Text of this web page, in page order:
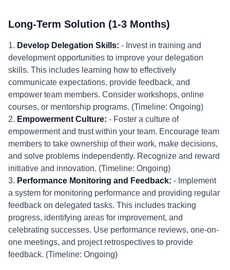
Long-Term Solution (1-3 Months)
1. Develop Delegation Skills: - Invest in training and
development opportunities to improve your delegation
skills. This includes learning how to effectively
communicate expectations, provide feedback, and
empower team members. Consider workshops, online
courses, or mentorship programs. (Timeline: Ongoing)
2. Empowerment Culture: - Foster a culture of
empowerment and trust within your team. Encourage team
members to take ownership of their work, make decisions,
and solve problems independently. Recognize and reward
initiative and innovation. (Timeline: Ongoing)
3. Performance Monitoring and Feedback: - Implement
a system for monitoring performance and providing regular
feedback on delegated tasks. This includes tracking
progress, identifying areas for improvement, and
celebrating successes. Use performance reviews, one-on-
one meetings, and project retrospectives to provide
feedback. (Timeline: Ongoing)